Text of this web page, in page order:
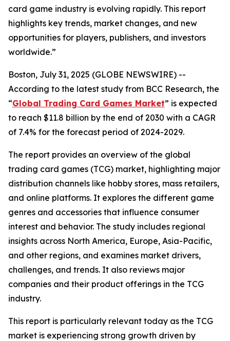
card game industry is evolving rapidly. This report
highlights key trends, market changes, and new
opportunities for players, publishers, and investors
worldwide.”
Boston, July 31, 2025 (GLOBE NEWSWIRE) --
According to the latest study from BCC Research, the
“Global Trading Card Games Market” is expected
to reach $11.8 billion by the end of 2030 with a CAGR
of 7.4% for the forecast period of 2024-2029.
The report provides an overview of the global
trading card games (TCG) market, highlighting major
distribution channels like hobby stores, mass retailers,
and online platforms. It explores the different game
genres and accessories that influence consumer
interest and behavior. The study includes regional
insights across North America, Europe, Asia-Pacific,
and other regions, and examines market drivers,
challenges, and trends. It also reviews major
companies and their product offerings in the TCG
industry.
This report is particularly relevant today as the TCG
market is experiencing strong growth driven by